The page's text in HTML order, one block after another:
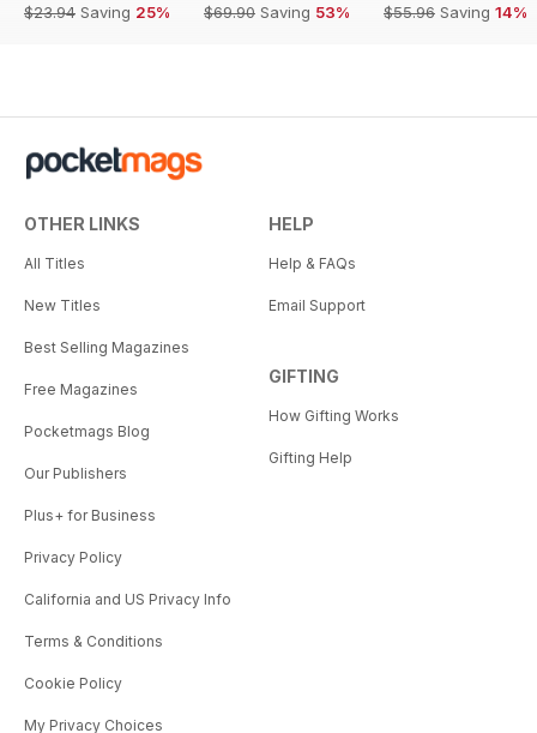
$23.94 Saving 25%
$69.90 Saving 53%
$55.96 Saving 14%
OTHER LINKS
All Titles
New Titles
Best Selling Magazines
Free Magazines
Pocketmags Blog
Our Publishers
Plus+ for Business
Privacy Policy
California and US Privacy Info
Terms & Conditions
Cookie Policy
My Privacy Choices
HELP
Help & FAQs
Email Support
GIFTING
How Gifting Works
Gifting Help